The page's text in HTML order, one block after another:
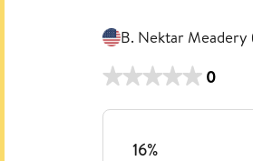
B. Nektar Meadery
0
16%